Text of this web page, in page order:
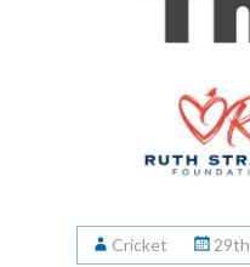
Cricket